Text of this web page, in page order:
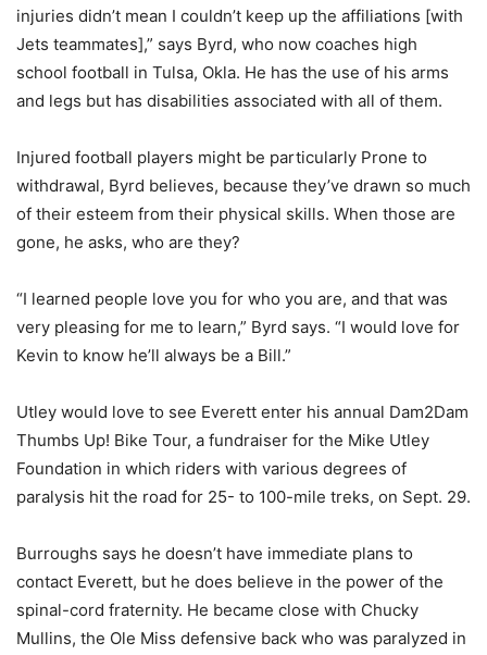
injuries didn’t mean I couldn’t keep up the affiliations [with
Jets teammates],” says Byrd, who now coaches high
school football in Tulsa, Okla. He has the use of his arms
and legs but has disabilities associated with all of them.
Injured football players might be particularly Prone to
withdrawal, Byrd believes, because they’ve drawn so much
of their esteem from their physical skills. When those are
gone, he asks, who are they?
“I learned people love you for who you are, and that was
very pleasing for me to learn,” Byrd says. “I would love for
Kevin to know he’ll always be a Bill.”
Utley would love to see Everett enter his annual Dam2Dam
Thumbs Up! Bike Tour, a fundraiser for the Mike Utley
Foundation in which riders with various degrees of
paralysis hit the road for 25- to 100-mile treks, on Sept. 29.
Burroughs says he doesn’t have immediate plans to
contact Everett, but he does believe in the power of the
spinal-cord fraternity. He became close with Chucky
Mullins, the Ole Miss defensive back who was paralyzed in